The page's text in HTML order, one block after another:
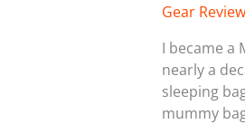
Gear
I became a
nearly a
sleeping
mummy